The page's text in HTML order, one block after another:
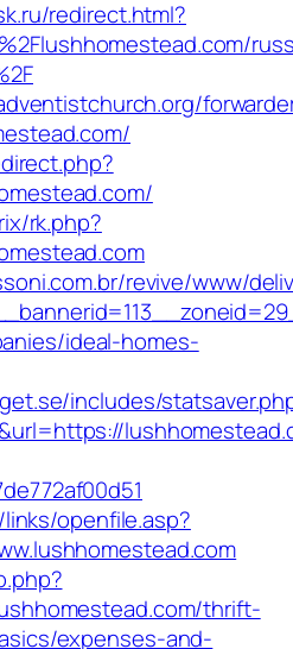
redirect.html?
rk.php?
revive/www/
ideal-homes-
includes/
openfile.asp?
thrift-
expenses-and-